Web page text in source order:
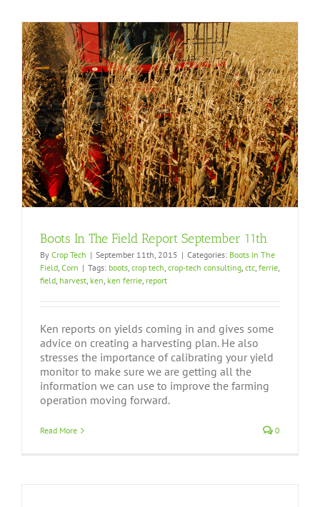
Boots In The Field Report September 11th
By Crop Tech | September 11th, 2015 | Categories: Boots In The
Field, Corn | Tags: boots, crop tech, crop-tech consulting, ctc, ferrie,
field, harvest, ken, ken ferrie, report
Ken reports on yields coming in and gives some
advice on creating a harvesting plan. He also
stresses the importance of calibrating your yield
monitor to make sure we are getting all the
information we can use to improve the farming
operation moving forward.
Read More 0